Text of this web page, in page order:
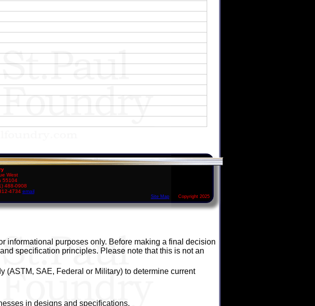
West
55104
488-0908
4734 email
Site Map Copyright 2025
informational purposes only. Before making a final decision
specification principles. Please note that this is not an
(ASTM, SAE, Federal or Military) to determine current
in designs and specifications.